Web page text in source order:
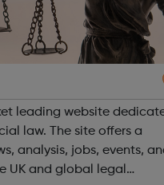
leading website
offers a
analysis, jobs, events,
UK and global legal